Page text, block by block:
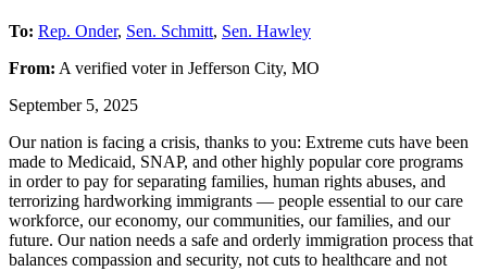
To: Rep. Onder, Sen. Schmitt, Sen. Hawley
From: A verified voterin Jefferson City, MO
September 5, 2025
Our nation is facing a crisis, thanks to you: Extreme cuts have been
made to Medicaid, SNAP, and other highly popular core programs
in order to pay for separating families, human rights abuses, and
terrorizing hardworking immigrants — people essential to our care
workforce, our economy, our communities, our families, and our
future. Our nation needs a safe and orderly immigration process that
balances compassion and security, not cuts to healthcare and not